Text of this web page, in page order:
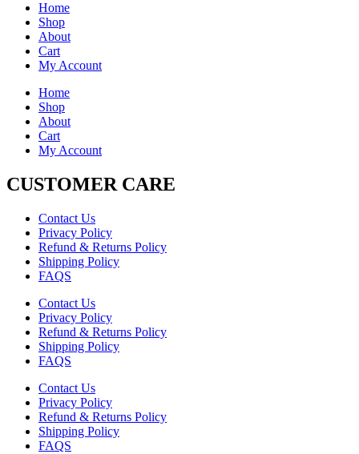
Home
Shop
About
Cart
My Account
Home
Shop
About
Cart
My Account
CUSTOMER CARE
Contact Us
Privacy Policy
Refund & Returns Policy
Shipping Policy
FAQS
Contact Us
Privacy Policy
Refund & Returns Policy
Shipping Policy
FAQS
Contact Us
Privacy Policy
Refund & Returns Policy
Shipping Policy
FAQS